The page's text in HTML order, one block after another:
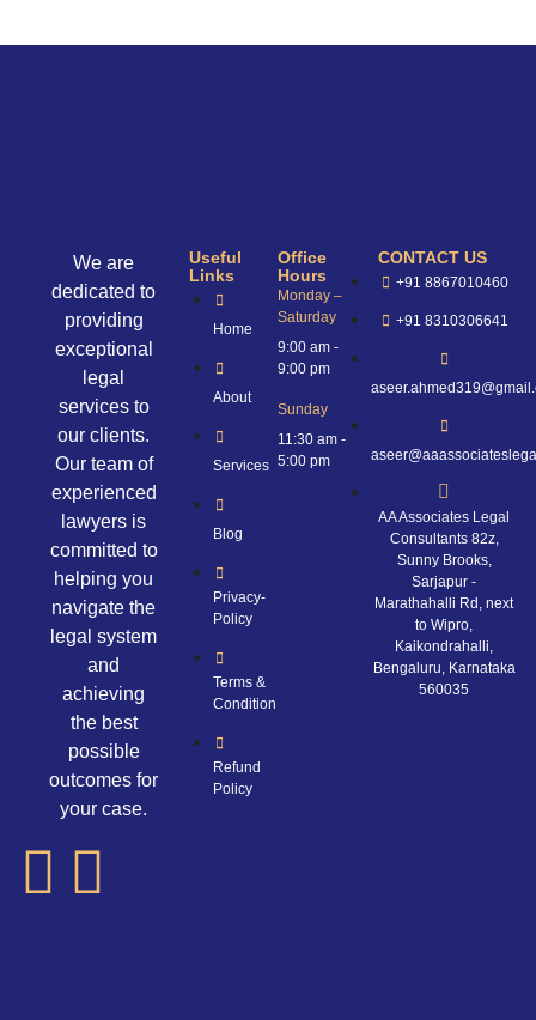
We are
dedicated to
providing
exceptional
legal
services to
our clients.
Our team of
experienced
lawyers is
committed to
helping you
navigate the
legal system
and
achieving
the best
possible
outcomes for
your case.
Useful
Links
Home
About
Services
Blog
Privacy-
Policy
Terms &
Condition
Refund
Policy
Office
Hours
Monday –
Saturday
9:00 am -
9:00 pm
Sunday
11:30 am -
5:00 pm
CONTACT US
+91 8867010460
+91 8310306641
AA Associates Legal
Consultants 82z,
Sunny Brooks,
Sarjapur -
Marathahalli Rd, next
to Wipro,
Kaikondrahalli,
Bengaluru, Karnataka
560035